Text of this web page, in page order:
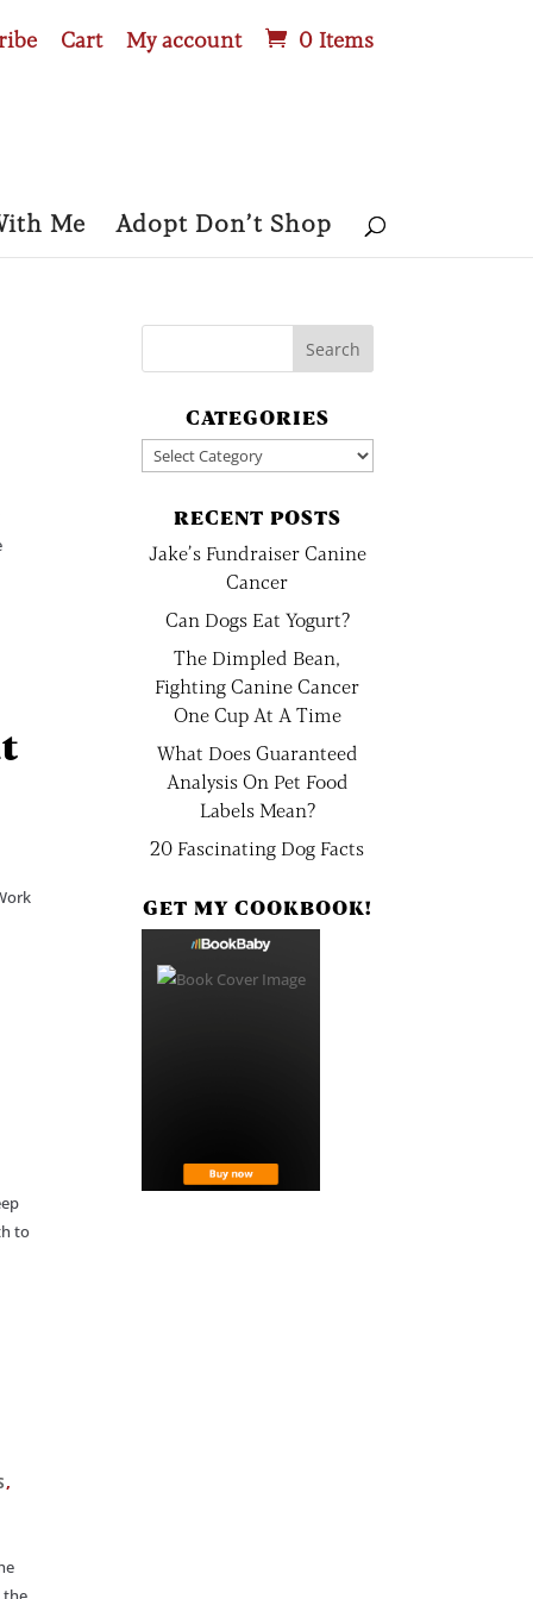
Cart My account 0 Items
Me Adopt Don’t Shop
to
,
CATEGORIES
Categories
RECENT POSTS
Jake’s Fundraiser Canine
Cancer
Can Dogs Eat Yogurt?
The Dimpled Bean,
Fighting Canine Cancer
One Cup At A Time
What Does Guaranteed
Analysis On Pet Food
Labels Mean?
20 Fascinating Dog Facts
GET MY COOKBOOK!